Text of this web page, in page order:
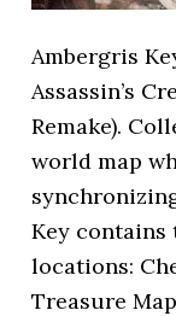
Ambergris
Assassin’s
Remake).
world map
Key
locations:
Treasure